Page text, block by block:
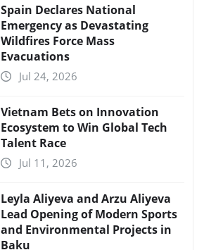
Spain Declares National
Emergency as Devastating
Wildfires Force Mass
Evacuations
Jul 24, 2026
Vietnam Bets on Innovation
Ecosystem to Win Global Tech
Talent Race
Jul 11, 2026
Leyla Aliyeva and Arzu Aliyeva
Lead Opening of Modern Sports
and Environmental Projects in
Baku